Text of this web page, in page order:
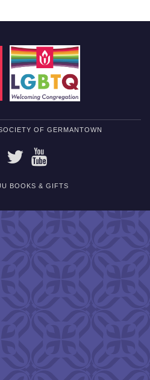
OF GERMANTOWN
FACEBOOKTWITTER
BOOKS & GIFTS